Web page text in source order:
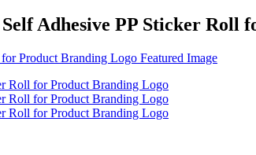
Adhesive PP Sticker Roll